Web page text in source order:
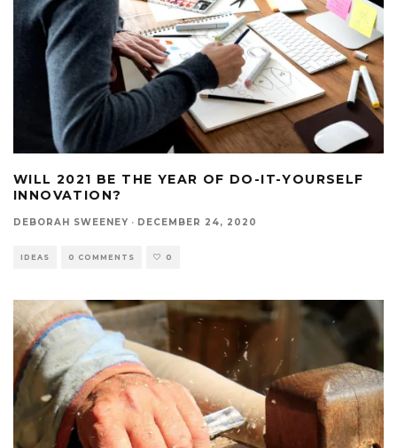
WILL 2021 BE THE YEAR OF DO-IT-YOURSELF
INNOVATION?
DEBORAH SWEENEY · DECEMBER 24, 2020
IDEAS 0 COMMENTS 0